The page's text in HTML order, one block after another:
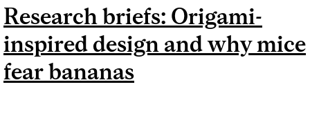
Research briefs: Origami-
inspired design and why mice
fear bananas